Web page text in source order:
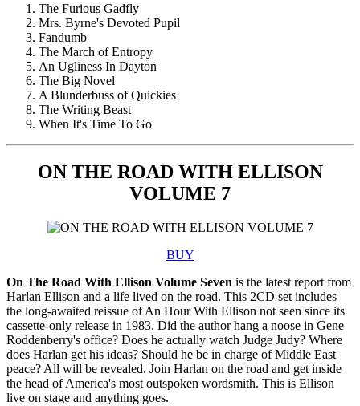
The Furious Gadfly
Mrs. Byrne's Devoted Pupil
Fandumb
The March of Entropy
An Ugliness In Dayton
The Big Novel
A Blunderbuss of Quickies
The Writing Beast
When It's Time To Go
ON THE ROAD WITH ELLISON
VOLUME 7
BUY
On The Road With Ellison Volume Seven is the latest report from
Harlan Ellison and a life lived on the road. This 2CD set includes
the long-awaited reissue of An Hour With Ellison not seen since its
cassette-only release in 1983. Did the author hang a noose in Gene
Roddenberry's office? Does he actually watch Judge Judy? Where
does Harlan get his ideas? Should he be in charge of Middle East
peace? All will be revealed. Join Harlan on the road and get inside
the head of America's most outspoken wordsmith. This is Ellison
live on stage and anything goes.